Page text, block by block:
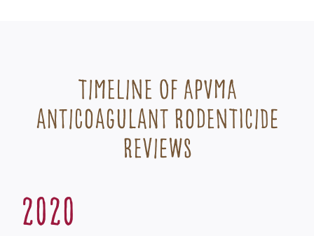
Timeline of APVMA
anticoagulant rodenticide
reviews
2020